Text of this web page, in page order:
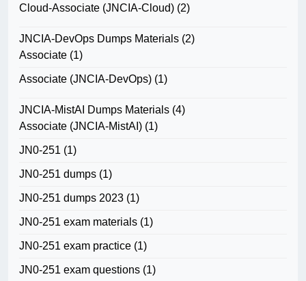
Cloud-Associate (JNCIA-Cloud) (2)
JNCIA-DevOps Dumps Materials (2)
Associate (1)
Associate (JNCIA-DevOps) (1)
JNCIA-MistAI Dumps Materials (4)
Associate (JNCIA-MistAI) (1)
JN0-251 (1)
JN0-251 dumps (1)
JN0-251 dumps 2023 (1)
JN0-251 exam materials (1)
JN0-251 exam practice (1)
JN0-251 exam questions (1)